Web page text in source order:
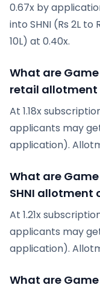
0.67x by
into SHNI (Rs 2L to
10L) at 0.40x.
What are Game
retail allotment
At 1.18x
applicants may
application).
What are Game
SHNI allotment
At 1.21x
applicants may
application).
What are Game